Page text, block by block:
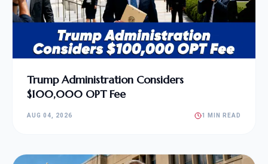
Trump Administration Considers
$100,000 OPT Fee
AUG 04, 2026 1 MIN READ